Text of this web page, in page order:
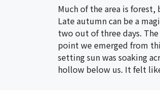
Much of the area is
Late autumn can be a
two out of three days.
point we emerged from
setting sun was soaking
hollow below us. It felt